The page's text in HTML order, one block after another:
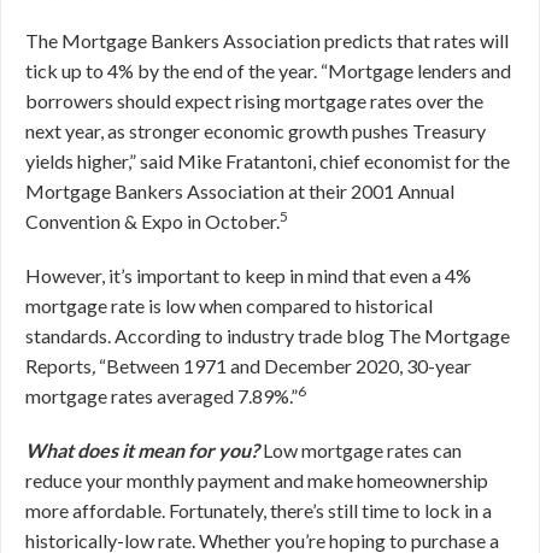
The Mortgage Bankers Association predicts that rates will
tick up to 4% by the end of the year. “Mortgage lenders and
borrowers should expect rising mortgage rates over the
next year, as stronger economic growth pushes Treasury
yields higher,” said Mike Fratantoni, chief economist for the
Mortgage Bankers Association at their 2001 Annual
Convention & Expo in October.5
However, it’s important to keep in mind that even a 4%
mortgage rate is low when compared to historical
standards. According to industry trade blog The Mortgage
Reports, “Between 1971 and December 2020, 30-year
mortgage rates averaged 7.89%.”6
What does it mean for you?Low mortgage rates can
reduce your monthly payment and make homeownership
more affordable. Fortunately, there’s still time to lock in a
historically-low rate. Whether you’re hoping to purchase a